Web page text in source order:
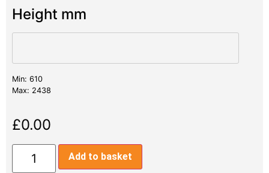
Height mm
Min: 610
Max: 2438
£0.00
Add to basket